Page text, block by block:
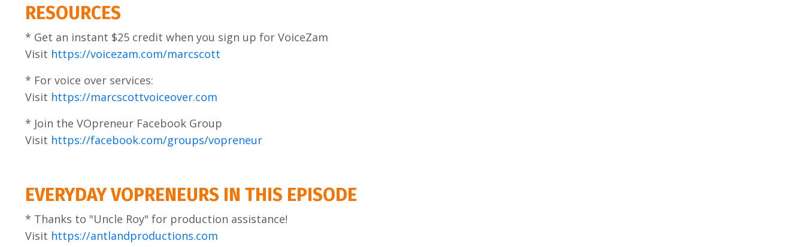
RESOURCES
* Get an instant $25 credit when you sign up for VoiceZam
Visit https://voicezam.com/marcscott
* For voice over services:
Visit https://marcscottvoiceover.com
* Join the VOpreneur Facebook Group
Visit https://facebook.com/groups/vopreneur
EVERYDAY VOPRENEURS IN THIS EPISODE
* Thanks to "Uncle Roy" for production assistance!
Visit https://antlandproductions.com